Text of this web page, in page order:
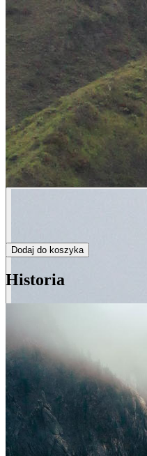
Dodaj do koszyka
Historia